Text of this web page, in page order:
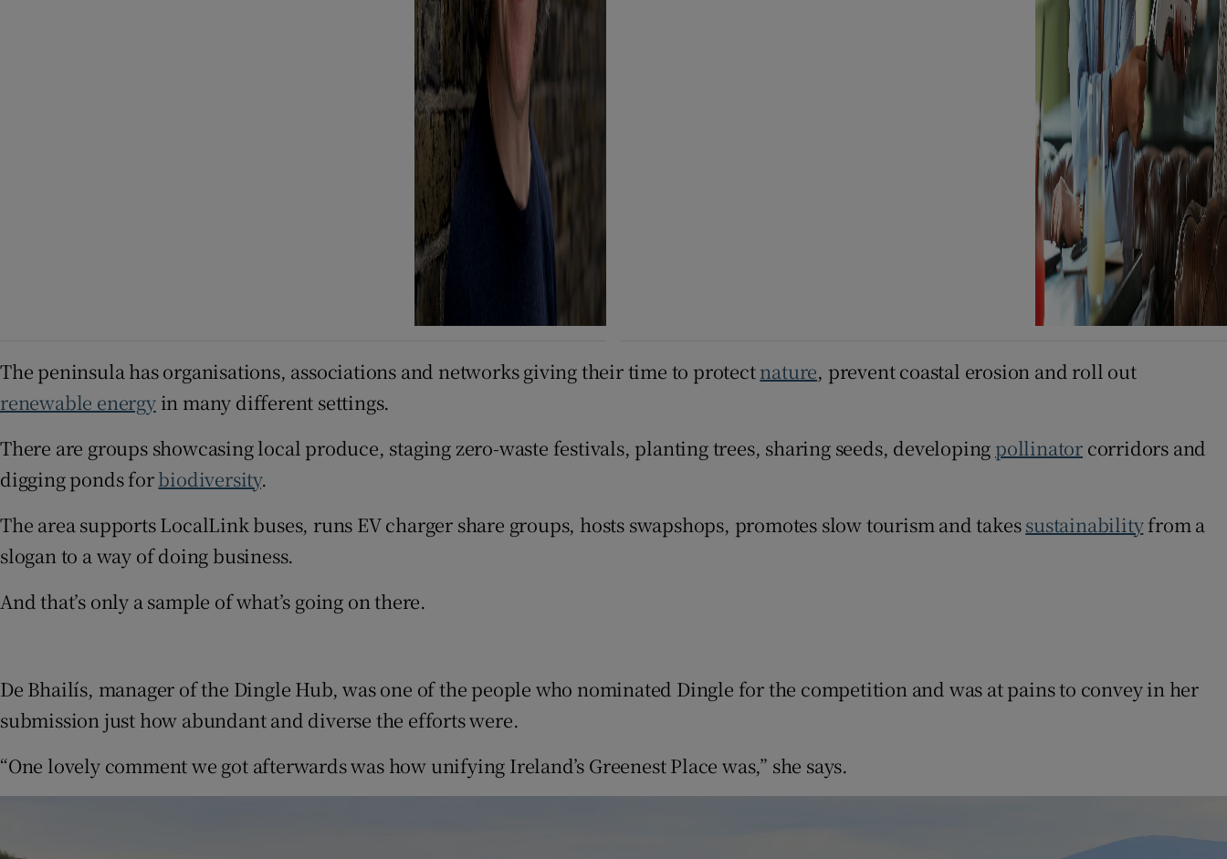
The peninsula has organisations, associations and networks giving their time to protectnature, prevent coastal erosion and roll out
renewable energyin many different settings.
There are groups showcasing local produce, staging zero-waste festivals, planting trees, sharing seeds, developing pollinator corridors and
digging ponds forbiodiversity.
The area supports LocalLink buses, runs EV charger share groups, hosts swapshops, promotes slow tourism and takessustainabilityfrom a
slogan to a way of doing business.
And that’s only a sample of what’s going on there.
De Bhailís, manager of the Dingle Hub, was one of the people who nominated Dingle for the competition and was at pains to convey in her
submission just how abundant and diverse the efforts were.
“One lovely comment we got afterwards was how unifying Ireland’s Greenest Place was,” she says.